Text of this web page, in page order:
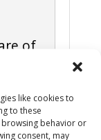
like cookies to
to these
behavior or
consent, may
of